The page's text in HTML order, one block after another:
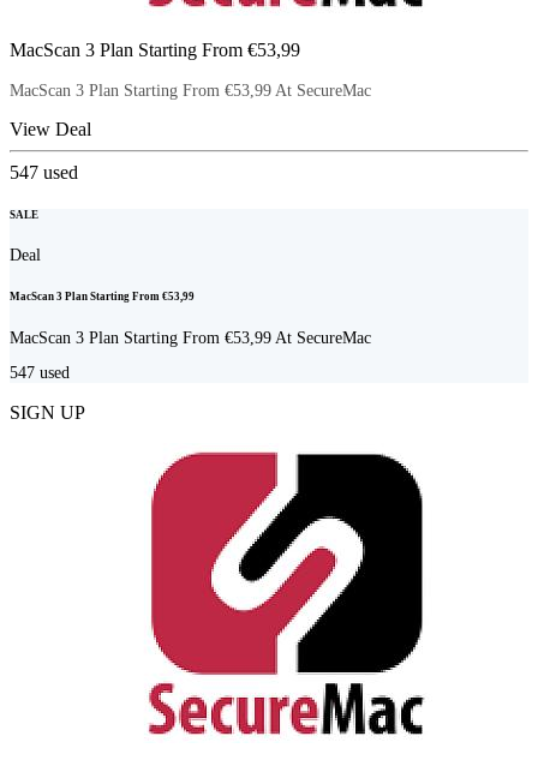
MacScan 3 Plan Starting From €53,99
MacScan 3 Plan Starting From €53,99 At SecureMac
View Deal
547 used
SALE
Deal
MacScan 3 Plan Starting From €53,99
MacScan 3 Plan Starting From €53,99 At SecureMac
547 used
SIGN UP